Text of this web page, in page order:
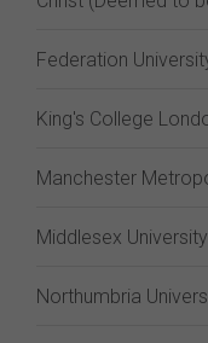
Federation
King's College
Manchester
Middlesex University
Northumbria